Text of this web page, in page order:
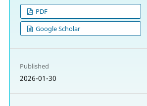
PDF
Google Scholar
Published
2026-01-30